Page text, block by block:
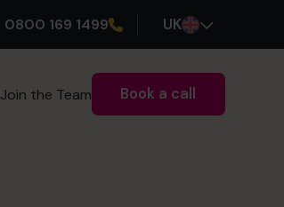
0800 169 1499 UK
Join the Team Book a call